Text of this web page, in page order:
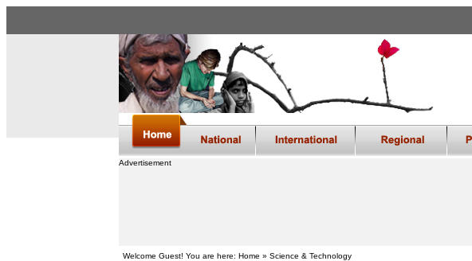
Advertisement
Welcome Guest! You are here: Home » Science & Technology